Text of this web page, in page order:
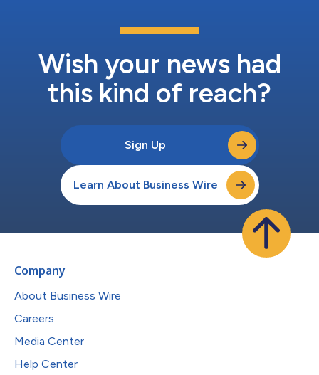
Wish your news had
this kind of reach?
Sign Up
Learn About Business Wire
Company
About Business Wire
Careers
Media Center
Help Center